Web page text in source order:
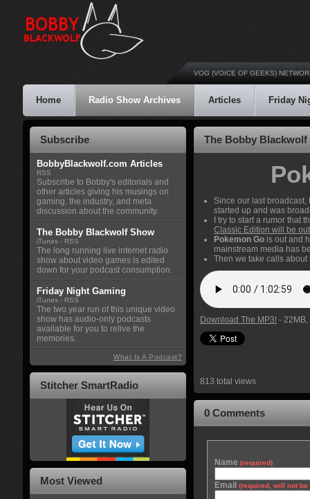
VOG (VOICE OF GEEKS)
Home Radio Show Archives Articles Friday
The Bobby Blackwolf
Since our last
started up and was
I try to start a rumor
Classic Edition will be
Pokemon Go is out and
mainstream media has
Then we take calls
Download The MP3! -
813 total views
0 Comments
Name (required)
Email (required, will not be
Subscribe
BobbyBlackwolf.com Articles
RSS
Subscribe to Bobby's editorials and
other articles giving his musings on
gaming, the industry, and meta
discussion about the community.
The Bobby Blackwolf Show
iTunes - RSS
The long running live internet radio
show about video games is edited
down for your podcast consumption.
Friday Night Gaming
iTunes - RSS
The two year run of this unique video
show has audio-only podcasts
available for you to relive the
memories.
What Is A Podcast?
Stitcher SmartRadio
Most Viewed